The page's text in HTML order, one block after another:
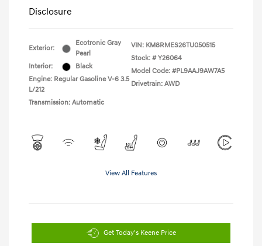
Disclosure
Exterior:
Ecotronic Gray
Pearl
Interior:
Black
Engine: Regular Gasoline V-6 3.5
L/212
Transmission: Automatic
VIN: KM8RMES26TU050515
Stock: # Y26064
Model Code: #PL9AAJ9AW7A5
Drivetrain: AWD
View All Features
Get Today's Keene Price